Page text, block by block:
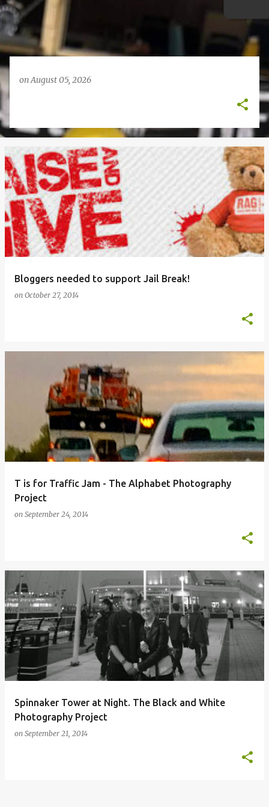
onAugust 05, 2026
Bloggers needed to support Jail Break!
on October 27, 2014
T is for Traffic Jam - The Alphabet Photography
Project
on September 24, 2014
Spinnaker Tower at Night. The Black and White
Photography Project
on September 21, 2014